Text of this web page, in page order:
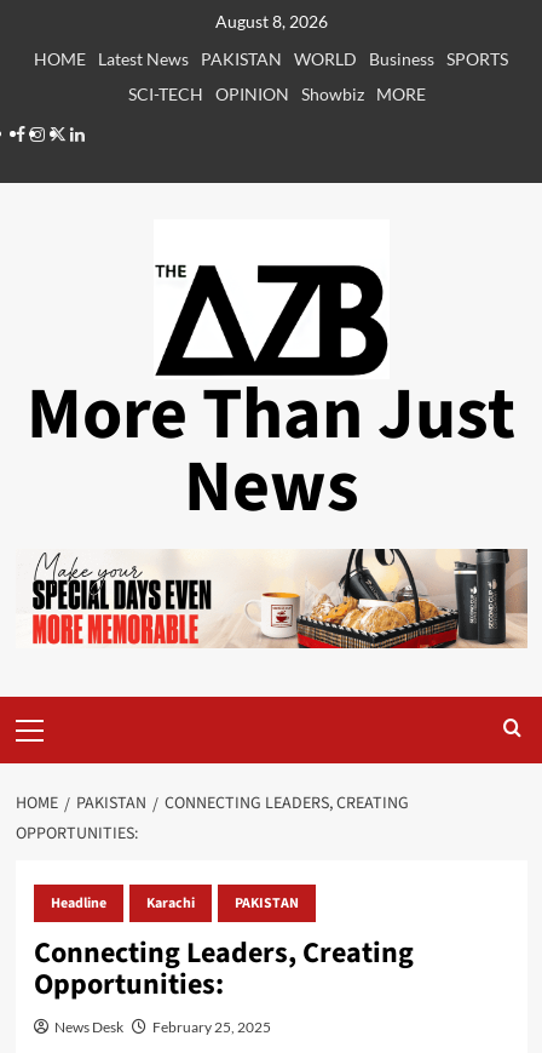
August 8, 2026
HOME
Latest News PAKISTAN WORLD Business SPORTS
SCI-TECH
OPINION Showbiz
MORE
Facebook
Instagram
X LinkedIn
More Than Just
News
Menu
HOME PAKISTAN
CONNECTING LEADERS, CREATING
OPPORTUNITIES:
Headline Karachi PAKISTAN
Connecting Leaders, Creating
Opportunities:
News Desk February 25, 2025